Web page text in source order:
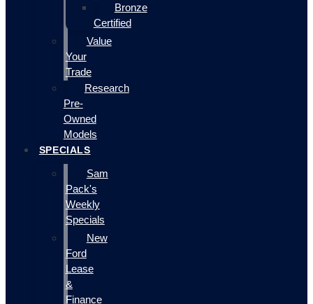
Bronze
Certified
Value
Your
Trade
Research
Pre-
Owned
Models
SPECIALS
Sam
Pack's
Weekly
Specials
New
Ford
Lease
&
Finance